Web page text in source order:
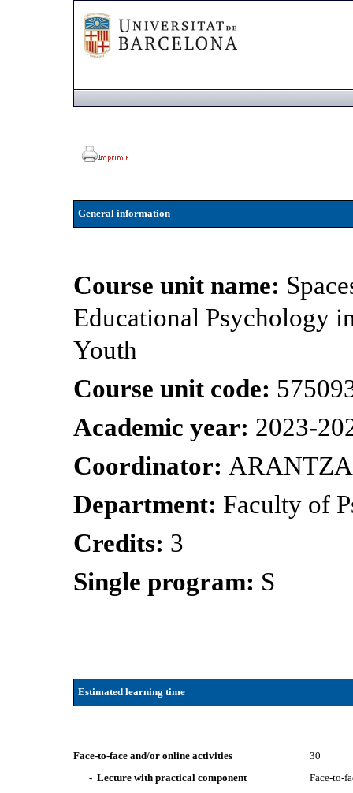
General information
Course unit name:
Educational Psychology
Youth
Course unit code:
Academic year: 2023-
Coordinator:
Department: Faculty of
Credits: 3
Single program: S
Estimated learning time
Face-to-face and/or online activities
30
- Lecture with practical component
Face-to-